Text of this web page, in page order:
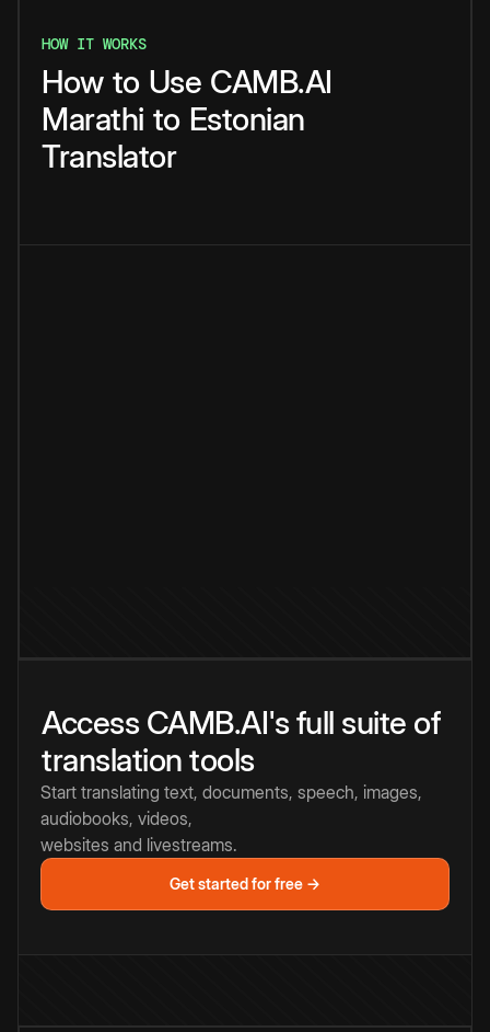
HOW IT WORKS
How to Use CAMB.AI
Marathi to Estonian
Translator
Access CAMB.AI's full suite of
translation tools
Start translating text, documents, speech, images,
audiobooks, videos,
websites and livestreams.
Get started for free →